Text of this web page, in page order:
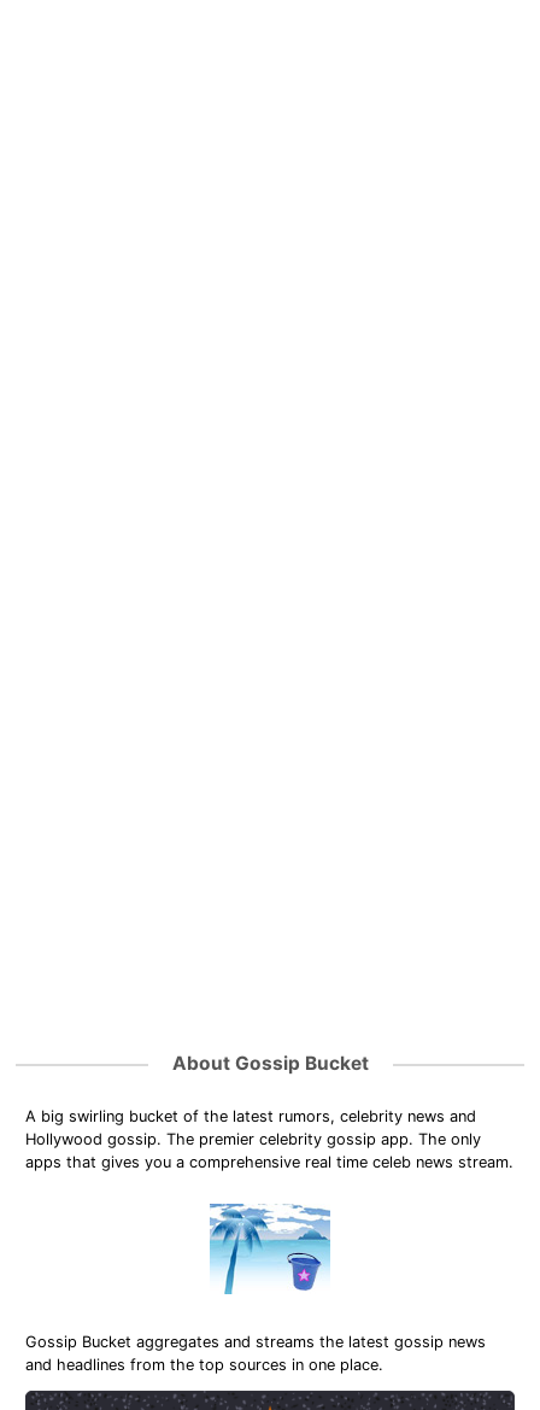
About Gossip Bucket
A big swirling bucket of the latest rumors, celebrity news and
Hollywood gossip. The premier celebrity gossip app. The only
apps that gives you a comprehensive real time celeb news stream.
Gossip Bucket aggregates and streams the latest gossip news
and headlines from the top sources in one place.